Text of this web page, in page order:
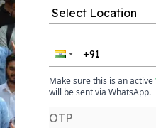
Make sure this is an active
will be sent via WhatsApp.